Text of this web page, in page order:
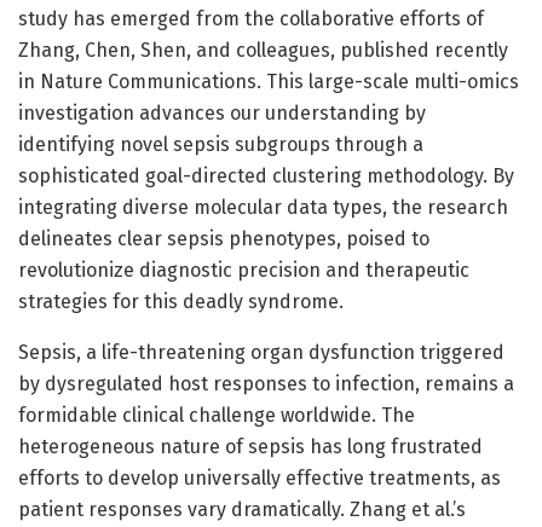
study has emerged from the collaborative efforts of
Zhang, Chen, Shen, and colleagues, published recently
in Nature Communications. This large-scale multi-omics
investigation advances our understanding by
identifying novel sepsis subgroups through a
sophisticated goal-directed clustering methodology. By
integrating diverse molecular data types, the research
delineates clear sepsis phenotypes, poised to
revolutionize diagnostic precision and therapeutic
strategies for this deadly syndrome.
Sepsis, a life-threatening organ dysfunction triggered
by dysregulated host responses to infection, remains a
formidable clinical challenge worldwide. The
heterogeneous nature of sepsis has long frustrated
efforts to develop universally effective treatments, as
patient responses vary dramatically. Zhang et al.’s